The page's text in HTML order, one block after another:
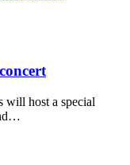
will host a special